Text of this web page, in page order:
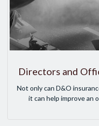
Directors and
Not only can D&O
it can help improve an